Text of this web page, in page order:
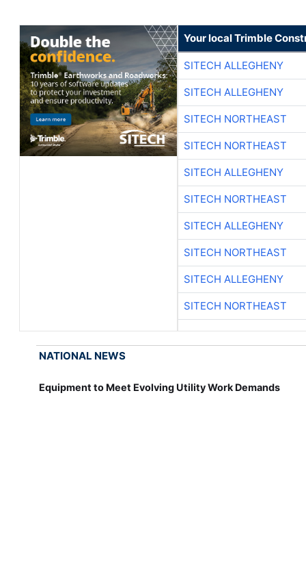
Your local Trimble
SITECH ALLEGHENY
SITECH ALLEGHENY
SITECH NORTHEAST
SITECH NORTHEAST
SITECH ALLEGHENY
SITECH NORTHEAST
SITECH ALLEGHENY
SITECH NORTHEAST
SITECH ALLEGHENY
SITECH NORTHEAST
NATIONAL NEWS
Equipment to Meet Evolving Utility Work Demands